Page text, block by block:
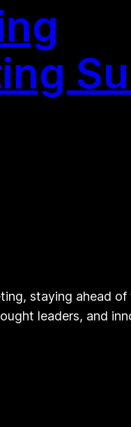
staying ahead of
leaders, and